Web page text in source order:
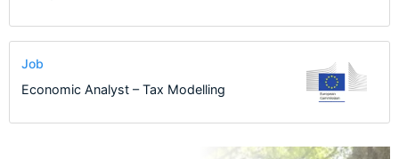
Job
Economic Analyst – Tax Modelling